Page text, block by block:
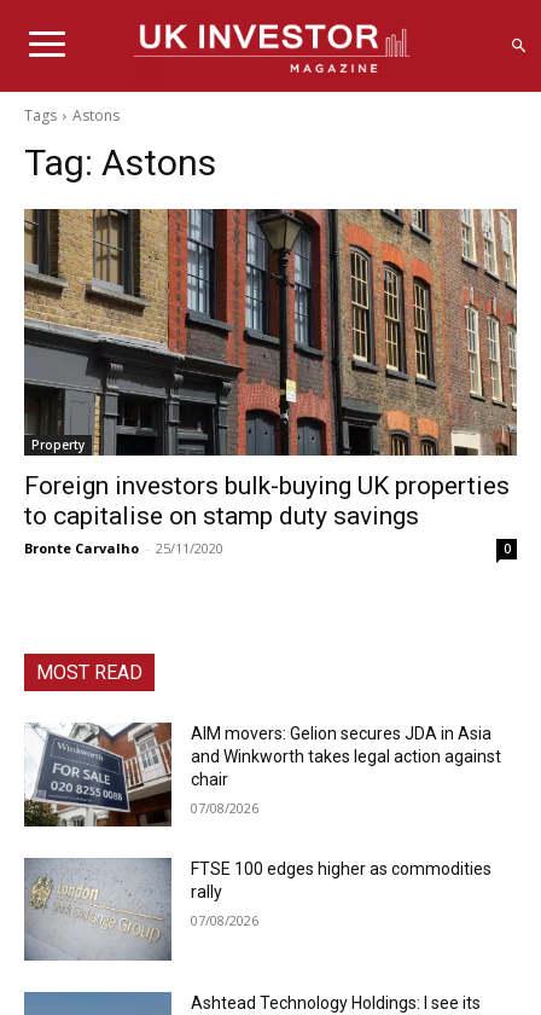
Tags Astons
Tag: Astons
Property
Foreign investors bulk-buying UK properties
to capitalise on stamp duty savings
Bronte Carvalho - 25/11/2020 0
MOST READ
AIM movers: Gelion secures JDA in Asia
and Winkworth takes legal action against
chair
07/08/2026
FTSE 100 edges higher as commodities
rally
07/08/2026
Ashtead Technology Holdings: I see its